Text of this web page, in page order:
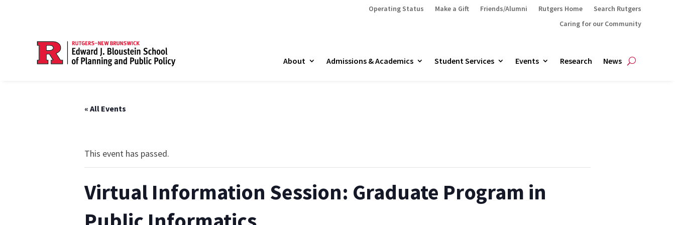
Operating Status Make a Gift Friends/Alumni Rutgers Home
Search Rutgers
Caring for our Community
About Admissions & Academics Student Services Events Research News
« All Events
This event has passed.
Virtual Information Session: Graduate Program in